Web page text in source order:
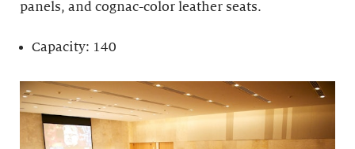
panels, and cognac-color leather seats.
Capacity: 140